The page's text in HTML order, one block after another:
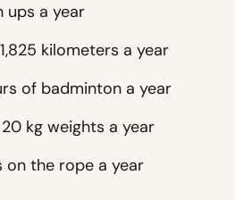
ups a year
kilometers a year
of badminton a year
kg weights a year
the rope a year